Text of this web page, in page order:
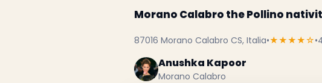
Morano Calabro the Pollino
87016 Morano Calabro CS, Italia•★★★★☆•
Anushka Kapoor
Morano Calabro